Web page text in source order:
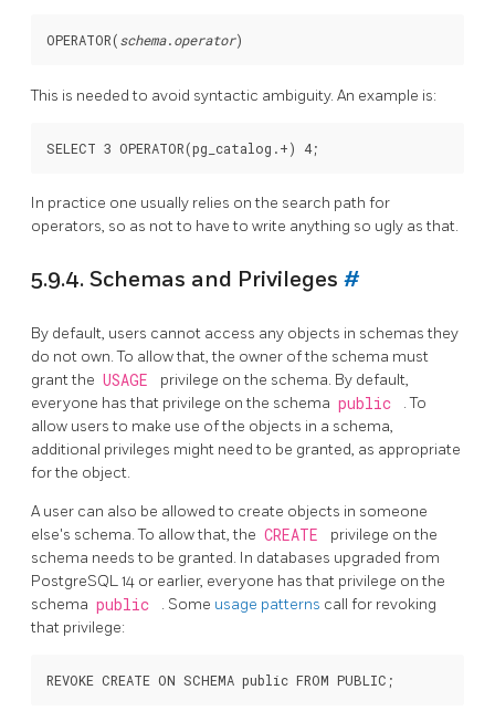
OPERATOR(schema.operator)
This is needed to avoid syntactic ambiguity. An example is:
In practice one usually relies on the search path for
operators, so as not to have to write anything so ugly as that.
5.9.4. Schemas and Privileges #
By default, users cannot access any objects in schemas they
do not own. To allow that, the owner of the schema must
grant the USAGE
privilege on the schema. By default,
everyone has that privilege on the schema public
. To
allow users to make use of the objects in a schema,
additional privileges might need to be granted, as appropriate
for the object.
A user can also be allowed to create objects in someone
else's schema. To allow that, the CREATE
privilege on the
schema needs to be granted. In databases upgraded from
PostgreSQL14 or earlier, everyone has that privilege on the
schema public . Some usage patterns call for revoking
that privilege: